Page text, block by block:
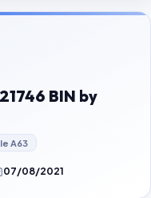
BIN by
A63
07/08/2021